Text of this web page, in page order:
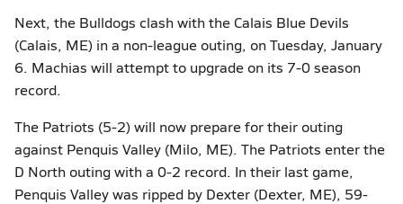
Next, the Bulldogs clash with the Calais Blue Devils
(Calais, ME) in a non-league outing, on Tuesday, January
6. Machias will attempt to upgrade on its 7-0 season
record.
The Patriots (5-2) will now prepare for their outing
against Penquis Valley (Milo, ME). The Patriots enter the
D North outing with a 0-2 record. In their last game,
Penquis Valley was ripped by Dexter (Dexter, ME), 59-